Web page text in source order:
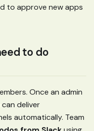
to approve new apps
to do
Once an admin
deliver
automatically. Team